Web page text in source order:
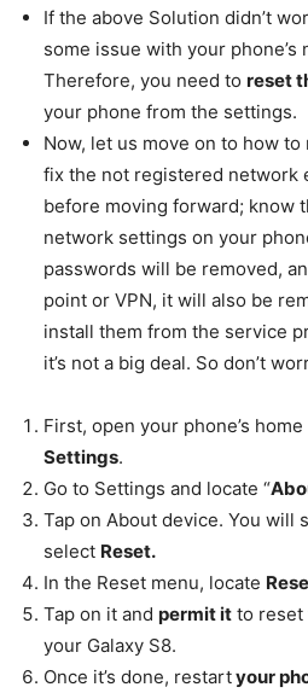
If the above Solution didn’t
some issue with your
Therefore, you need to reset
your phone from the settings.
Now, let us move on to how
fix the not registered network
before moving forward; know
network settings on your
passwords will be removed,
point or VPN, it will also be
install them from the service
it’s not a big deal. So don’t
First, open your phone’s
Settings.
Go to Settings and locate “
Tap on About device. You will
select Reset.
In the Reset menu, locate
Tap on it and permit it to reset
your Galaxy S8.
Once it’s done, restartyour